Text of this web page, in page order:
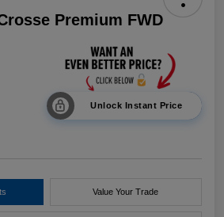
Premium FWD
Unlock Instant Price
Value Your Trade